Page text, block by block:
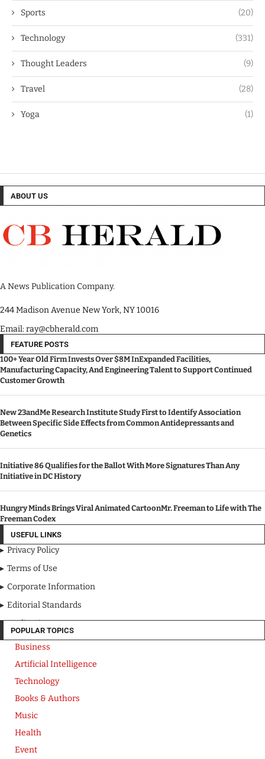
Sports (20)
Technology (331)
Thought Leaders (9)
Travel (28)
Yoga (1)
ABOUT US
A News Publication Company.
244 Madison Avenue New York, NY 10016
Email: ray@cbherald.com
FEATURE POSTS
100+ Year Old Firm Invests Over $8M InExpanded Facilities,
Manufacturing Capacity, And Engineering Talent to Support Continued
Customer Growth
New 23andMe Research Institute Study First to Identify Association
Between Specific Side Effects from Common Antidepressants and
Genetics
Initiative 86 Qualifies for the Ballot With More Signatures Than Any
Initiative in DC History
Hungry Minds Brings Viral Animated CartoonMr. Freeman to Life with The
Freeman Codex
USEFUL LINKS
Privacy Policy
Terms of Use
Corporate Information
Editorial Standards
Media Kit
POPULAR TOPICS
Business
Artificial Intelligence
Technology
Books & Authors
Music
Health
Event